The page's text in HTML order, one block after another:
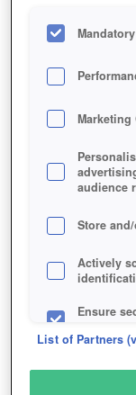
Marketing
audience
Store
Actively
Ensure
List of Partners